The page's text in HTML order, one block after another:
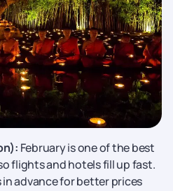
February is one of the best
flights and hotels fill up fast.
in advance for better prices